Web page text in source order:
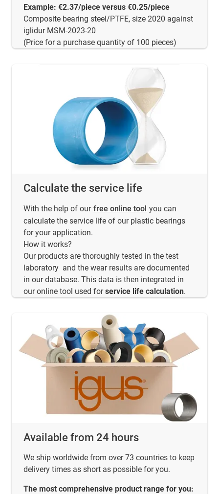
Example: €2.37/piece versus €0.25/piece
Composite bearing steel/PTFE, size 2020 against
iglidur MSM-2023-20
(Price for a purchase quantity of 100 pieces)
Calculate the service life
With the help of our free online tool you can
calculate the service life of our plastic bearings
for your application.
How it works?
Our products are thoroughly tested in the test
laboratory and the wear results are documented
in our database. This data is then integrated in
our online tool used forservice life calculation.
Available from 24 hours
We ship worldwide from over 73 countries to keep
delivery times as short as possible for you.
The most comprehensive product range for you: